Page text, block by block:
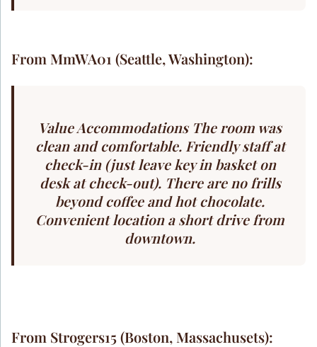
From MmWA01 (Seattle, Washington):
Value Accommodations The room was
clean and comfortable. Friendly staff at
check-in (just leave key in basket on
desk at check-out). There are no frills
beyond coffee and hot chocolate.
Convenient location a short drive from
downtown.
From Strogers15 (Boston, Massachusets):